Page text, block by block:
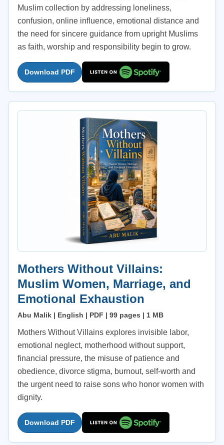
Muslim collection by addressing loneliness,
confusion, online influence, emotional distance and
the need for sincere guidance from upright Muslims
as faith, worship and responsibility begin to grow.
Download PDF
Mothers Without Villains:
Muslim Women, Marriage, and
Emotional Exhaustion
Abu Malik | English | PDF | 99 pages | 1 MB
Mothers Without Villains explores invisible labor,
emotional neglect, motherhood without support,
financial pressure, the misuse of patience and
obedience, divorce stigma, burnout, self-worth and
the urgent need to raise sons who honor women with
dignity.
Download PDF